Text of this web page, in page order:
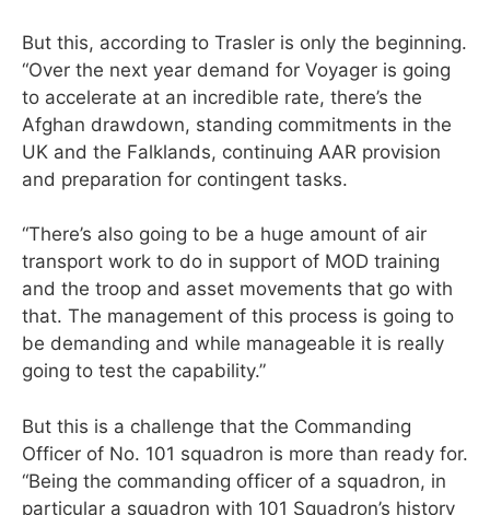
But this, according to Trasler is only the beginning.
“Over the next year demand for Voyager is going
to accelerate at an incredible rate, there’s the
Afghan drawdown, standing commitments in the
UK and the Falklands, continuing AAR provision
and preparation for contingent tasks.
“There’s also going to be a huge amount of air
transport work to do in support of MOD training
and the troop and asset movements that go with
that. The management of this process is going to
be demanding and while manageable it is really
going to test the capability.”
But this is a challenge that the Commanding
Officer of No. 101 squadron is more than ready for.
“Being the commanding officer of a squadron, in
particular a squadron with 101 Squadron’s history